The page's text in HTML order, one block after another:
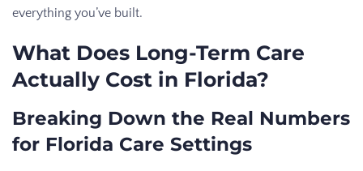
everything you’ve built.
What Does Long-Term Care
Actually Cost in Florida?
Breaking Down the Real Numbers
for Florida Care Settings